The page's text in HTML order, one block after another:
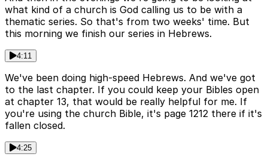
what kind of a church is God calling us to be with a
thematic series. So that's from two weeks' time. But
this morning we finish our series in Hebrews.
4:11
We've been doing high-speed Hebrews. And we've got
to the last chapter. If you could keep your Bibles open
at chapter 13, that would be really helpful for me. If
you're using the church Bible, it's page 1212 there if it's
fallen closed.
4:25